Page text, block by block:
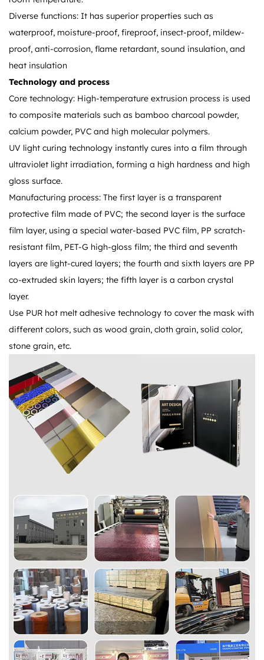
Diverse functions: It has superior properties such as
waterproof, moisture-proof, fireproof, insect-proof, mildew-
proof, anti-corrosion, flame retardant, sound insulation, and
heat insulation
Technology and process
Core technology: High-temperature extrusion process is used
to composite materials such as bamboo charcoal powder,
calcium powder, PVC and high molecular polymers.
UV light curing technology instantly cures into a film through
ultraviolet light irradiation, forming a high hardness and high
gloss surface.
Manufacturing process: The first layer is a transparent
protective film made of PVC; the second layer is the surface
film layer, using a special water-based PVC film, PP scratch-
resistant film, PET-G high-gloss film; the third and seventh
layers are light-cured layers; the fourth and sixth layers are PP
co-extruded skin layers; the fifth layer is a carbon crystal
layer.
Use PUR hot melt adhesive technology to cover the mask with
different colors, such as wood grain, cloth grain, solid color,
stone grain, etc.